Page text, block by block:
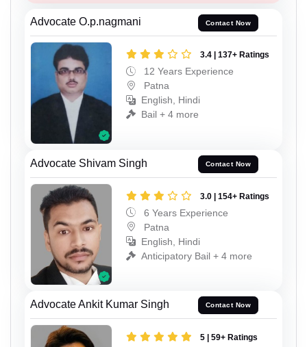
Advocate O.p.nagmani Contact Now
3.4 | 137+ Ratings
12 Years Experience
Patna
English, Hindi
Bail + 4 more
Advocate Shivam Singh Contact Now
3.0 | 154+ Ratings
6 Years Experience
Patna
English, Hindi
Anticipatory Bail + 4 more
Advocate Ankit Kumar Singh Contact Now
5 | 59+ Ratings